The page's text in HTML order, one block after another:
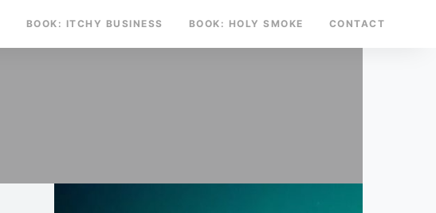
BOOK: ITCHY BUSINESS BOOK: HOLY SMOKE CONTACT